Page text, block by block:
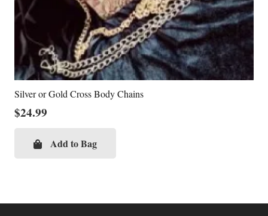
Silver or Gold Cross Body Chains
$24.99
Add to Bag